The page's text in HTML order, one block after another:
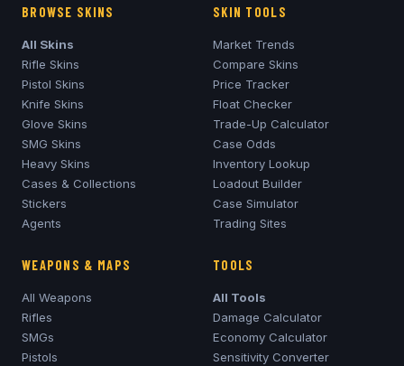
BROWSE SKINS
All Skins
Rifle Skins
Pistol Skins
Knife Skins
Glove Skins
SMG Skins
Heavy Skins
Cases & Collections
Stickers
Agents
SKIN TOOLS
Market Trends
Compare Skins
Price Tracker
Float Checker
Trade-Up Calculator
Case Odds
Inventory Lookup
Loadout Builder
Case Simulator
Trading Sites
WEAPONS & MAPS
All Weapons
Rifles
SMGs
Pistols
TOOLS
All Tools
Damage Calculator
Economy Calculator
Sensitivity Converter